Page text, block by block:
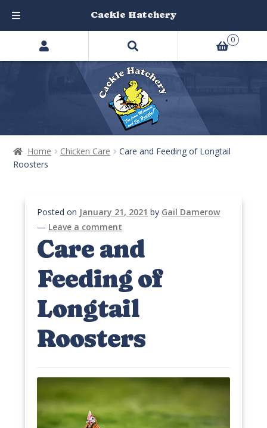
Home Chicken Care
Care and Feeding of Longtail
Roosters
Posted on January 21, 2021 by Gail Damerow
— Leave a comment
Care and
Feeding of
Longtail
Roosters
Search
products
0
Cackle Hatchery